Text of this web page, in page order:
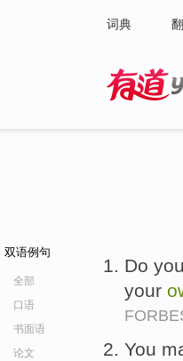
词典
双语例句
全部
口语
书面语
论文
Do
your
You